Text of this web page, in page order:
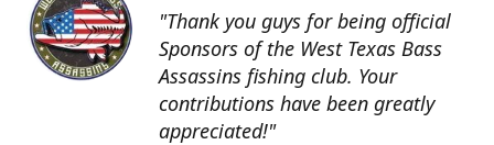
"Thank you guys for being official
Sponsors of the West Texas Bass
Assassins fishing club. Your
contributions have been greatly
appreciated!"